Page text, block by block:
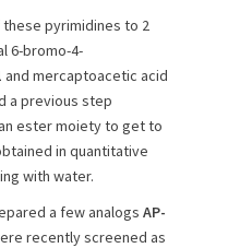
pyrimidines to 2
6-bromo-4-
and mercaptoacetic acid
a previous step
ester moiety to get to
in quantitative
with water.
a few analogs AP-
recently screened as